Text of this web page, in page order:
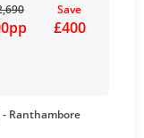
Save
£400
- Ranthambore